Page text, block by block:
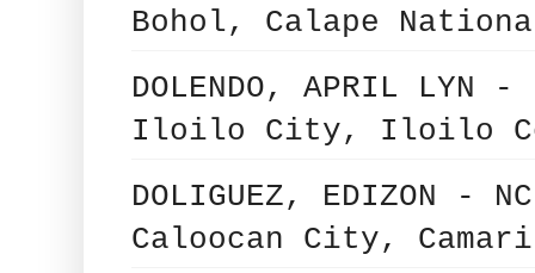
Bohol, Calape
DOLENDO, APRIL
Iloilo City, Iloilo
DOLIGUEZ, EDIZON
Caloocan City,